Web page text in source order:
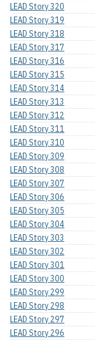
LEAD Story 320
LEAD Story 319
LEAD Story 318
LEAD Story 317
LEAD Story 316
LEAD Story 315
LEAD Story 314
LEAD Story 313
LEAD Story 312
LEAD Story 311
LEAD Story 310
LEAD Story 309
LEAD Story 308
LEAD Story 307
LEAD Story 306
LEAD Story 305
LEAD Story 304
LEAD Story 303
LEAD Story 302
LEAD Story 301
LEAD Story 300
LEAD Story 299
LEAD Story 298
LEAD Story 297
LEAD Story 296